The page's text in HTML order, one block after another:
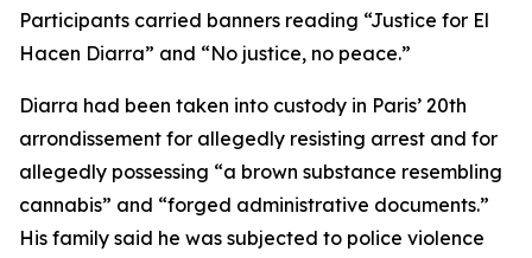
Participants carried banners reading “Justice for El
Hacen Diarra” and “No justice, no peace.”
Diarra had been taken into custody in Paris’ 20th
arrondissement for allegedly resisting arrest and for
allegedly possessing “a brown substance resembling
cannabis” and “forged administrative documents.”
His family said he was subjected to police violence